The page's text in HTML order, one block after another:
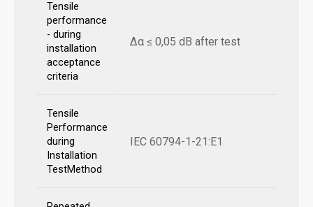
Tensile
performance
- during
installation
acceptance
criteria
Δα ≤ 0,05 dB after test
Tensile
Performance
during
Installation
TestMethod
IEC 60794-1-21:E1